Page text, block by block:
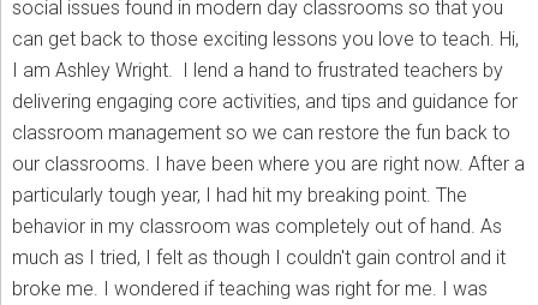
social issues found in modern day classrooms so that you
can get back to those exciting lessons you love to teach. Hi,
I am Ashley Wright. I lend a hand to frustrated teachers by
delivering engaging core activities, and tips and guidance for
classroom management so we can restore the fun back to
our classrooms. I have been where you are right now. After a
particularly tough year, I had hit my breaking point. The
behavior in my classroom was completely out of hand. As
much as I tried, I felt as though I couldn't gain control and it
broke me. I wondered if teaching was right for me. I was